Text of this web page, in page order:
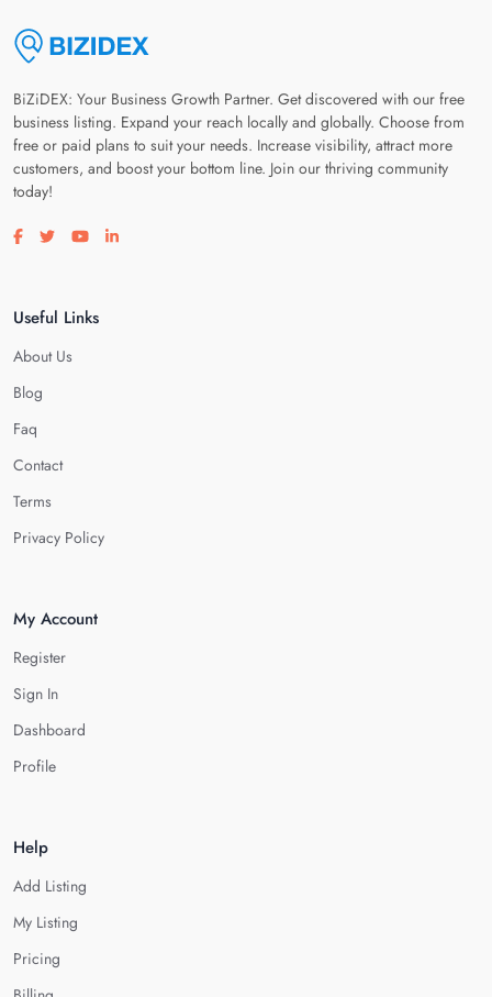
BiZiDEX: Your Business Growth Partner. Get discovered with our free
business listing. Expand your reach locally and globally. Choose from
free or paid plans to suit your needs. Increase visibility, attract more
customers, and boost your bottom line. Join our thriving community
today!
Visit our facebook page
Visit our twitter page
Visit our youtube page
Visit our linkedin page
Useful Links
About Us
Blog
Faq
Contact
Terms
Privacy Policy
My Account
Register
Sign In
Dashboard
Profile
Help
Add Listing
My Listing
Pricing